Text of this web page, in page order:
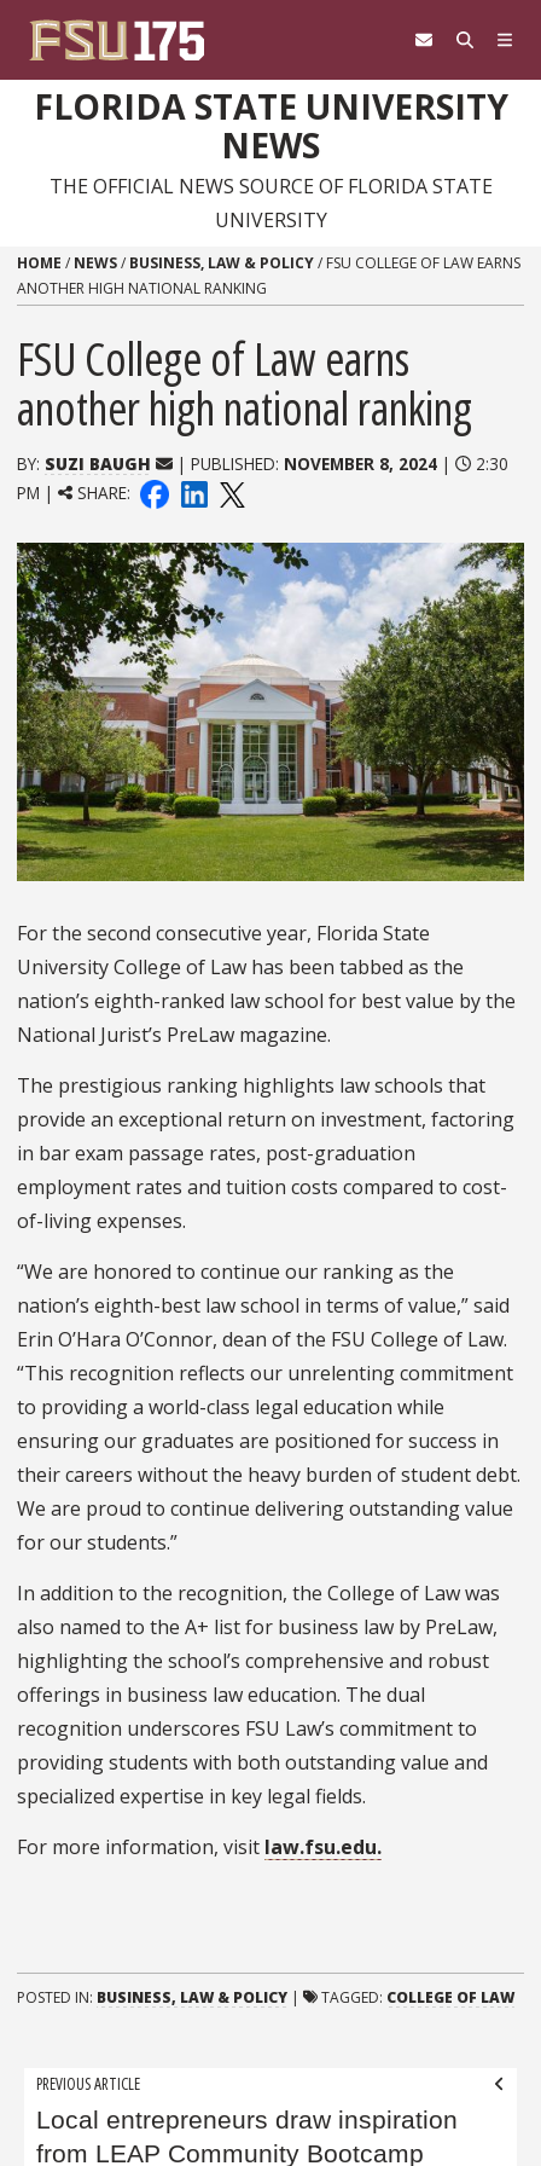
FLORIDA STATE UNIVERSITY
NEWS
THE OFFICIAL NEWS SOURCE OF FLORIDA STATE
UNIVERSITY
HOME / NEWS/ BUSINESS, LAW & POLICY/ FSU COLLEGE OF LAW EARNS
ANOTHER HIGH NATIONAL RANKING
FSU College of Law earns
another high national ranking
BY: SUZI BAUGH | PUBLISHED: NOVEMBER 8, 2024|
2:30
PM |
SHARE:
For the second consecutive year, Florida State
University College of Law has been tabbed as the
nation’s eighth-ranked law school for best value by the
National Jurist’s PreLaw magazine.
The prestigious ranking highlights law schools that
provide an exceptional return on investment, factoring
in bar exam passage rates, post-graduation
employment rates and tuition costs compared to cost-
of-living expenses.
“We are honored to continue our ranking as the
nation’s eighth-best law school in terms of value,” said
Erin O’Hara O’Connor, dean of the FSU College of Law.
“This recognition reflects our unrelenting commitment
to providing a world-class legal education while
ensuring our graduates are positioned for success in
their careers without the heavy burden of student debt.
We are proud to continue delivering outstanding value
for our students.”
In addition to the recognition, the College of Law was
also named to the A+ list for business law by PreLaw,
highlighting the school’s comprehensive and robust
offerings in business law education. The dual
recognition underscores FSU Law’s commitment to
providing students with both outstanding value and
specialized expertise in key legal fields.
For more information, visit law.fsu.edu.
POSTED IN: BUSINESS, LAW & POLICY | TAGGED: COLLEGE OF LAW
Post
navigation
PREVIOUS ARTICLE
Local entrepreneurs draw inspiration
from LEAP Community Bootcamp